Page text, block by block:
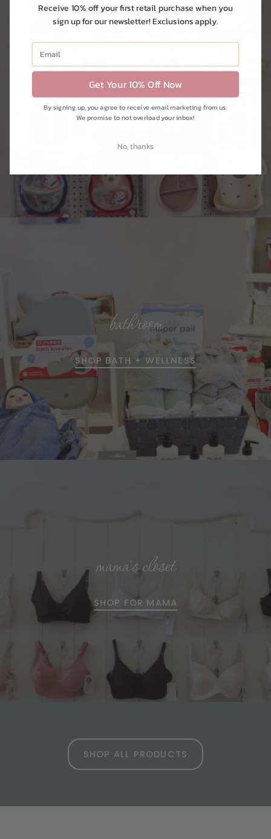
kitchen
SHOP BOTTLES + FEEDING
bathroom
SHOP BATH + WELLNESS
mama's closet
SHOP FOR MAMA
SHOP ALL PRODUCTS
Receive 10% off your first retail purchase when you
sign up for our newsletter! Exclusions apply.
Get Your 10% Off Now
By signing up, you agree to receive email marketing from us.
We promise to not overload your inbox!
No, thanks